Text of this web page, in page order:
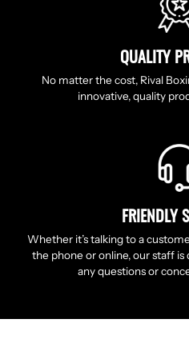
QUALITY
No matter the cost, Rival
innovative, quality
FRIENDLY
Whether it’s talking to a
the phone or online, our staff
any questions or